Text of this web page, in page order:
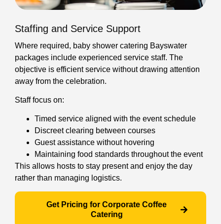
Staffing and Service Support
Where required, baby shower catering Bayswater
packages include experienced service staff. The
objective is efficient service without drawing attention
away from the celebration.
Staff focus on:
Timed service aligned with the event schedule
Discreet clearing between courses
Guest assistance without hovering
Maintaining food standards throughout the event
This allows hosts to stay present and enjoy the day
rather than managing logistics.
Get Pricing for Corporate Coffee
Catering